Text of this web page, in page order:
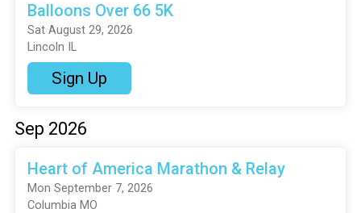
Balloons Over 66 5K
Sat August 29, 2026
Lincoln IL
Sign Up
Sep 2026
Heart of America Marathon & Relay
Mon September 7, 2026
Columbia MO